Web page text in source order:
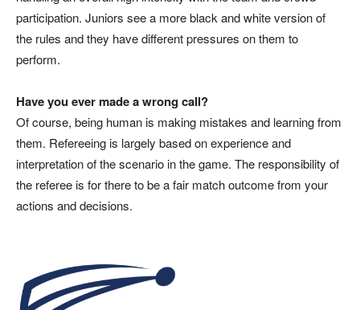
participation. Juniors see a more black and white version of
the rules and they have different pressures on them to
perform.
Have you ever made a wrong call?
Of course, being human is making mistakes and learning from
them. Refereeing is largely based on experience and
interpretation of the scenario in the game. The responsibility of
the referee is for there to be a fair match outcome from your
actions and decisions.